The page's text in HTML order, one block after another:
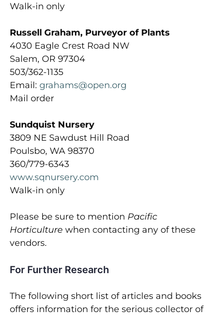
Walk-in only
Russell Graham, Purveyor of Plants
4030 Eagle Crest Road NW
Salem, OR 97304
503/362-1135
Email: grahams@open.org
Mail order
Sundquist Nursery
3809 NE Sawdust Hill Road
Poulsbo, WA 98370
360/779-6343
www.sqnursery.com
Walk-in only
Please be sure to mention Pacific
Horticulture when contacting any of these
vendors.
For Further Research
The following short list of articles and books
offers information for the serious collector of